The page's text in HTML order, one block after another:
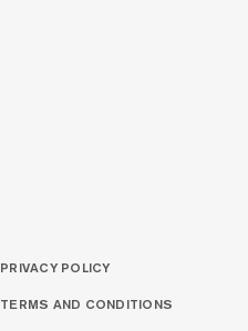
PRIVACY POLICY
TERMS AND CONDITIONS